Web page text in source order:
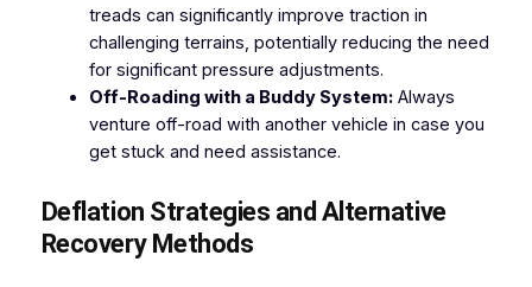
treads can significantly improve traction in
challenging terrains, potentially reducing the need
for significant pressure adjustments.
Off-Roading with a Buddy System:Always
venture off-road with another vehicle in case you
get stuck and need assistance.
Deflation Strategies and Alternative
Recovery Methods